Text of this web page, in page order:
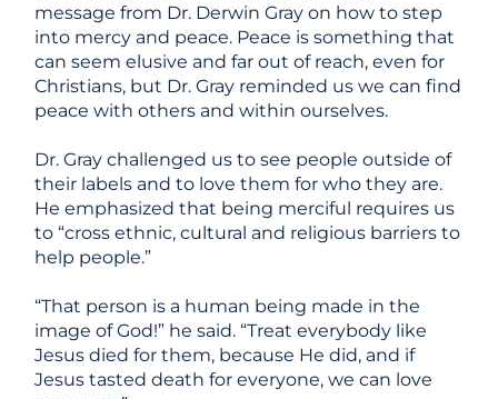
message from Dr. Derwin Gray on how to step
into mercy and peace. Peace is something that
can seem elusive and far out of reach, even for
Christians, but Dr. Gray reminded us wecan find
peace with others and within ourselves.
Dr. Gray challenged us to see people outside of
their labels and to love them for who they are.
He emphasized that being merciful requires us
to “cross ethnic, cultural and religious barriers to
help people.”
“That person is a human being made in the
image of God!” he said. “Treat everybody like
Jesus died for them, because He did, and if
Jesus tasted death for everyone, we can love